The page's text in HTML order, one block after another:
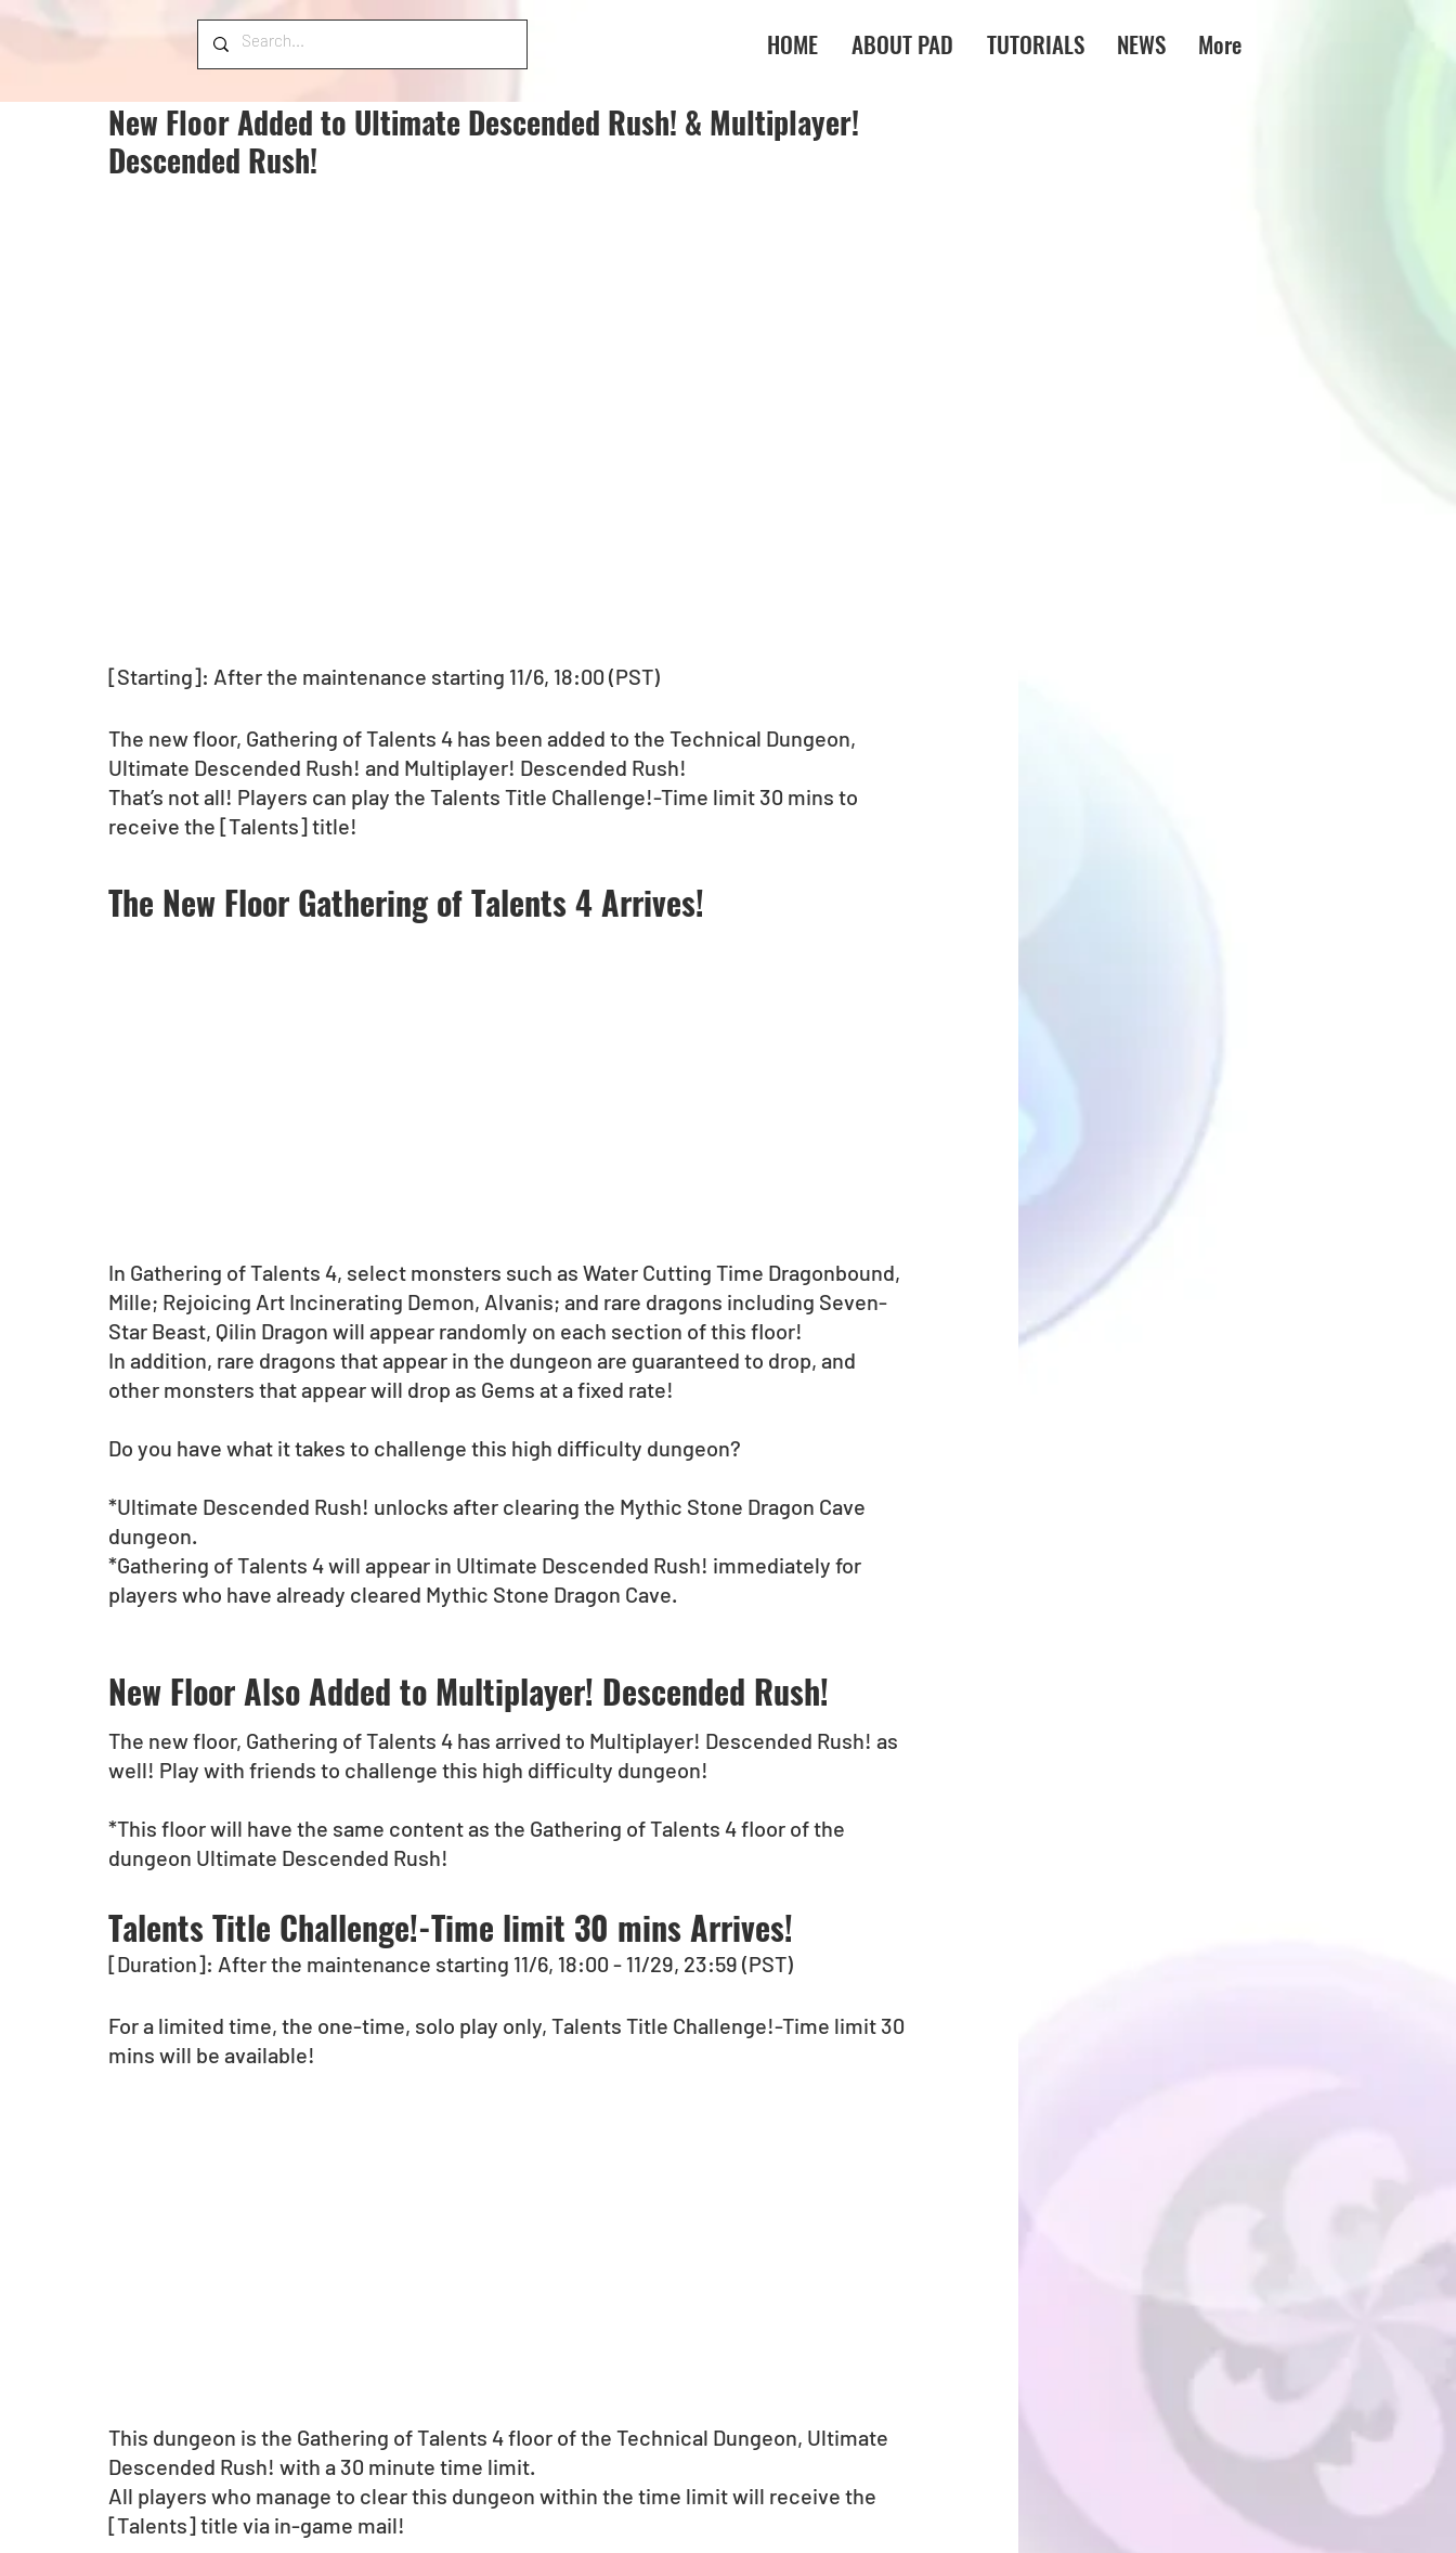
HOME ABOUT PAD TUTORIALS NEWS More
New Floor Added to Ultimate Descended Rush! & Multiplayer!
Descended Rush!
[Starting]: After the maintenance starting 11/6, 18:00 (PST)
The new floor, Gathering of Talents 4 has been added to the Technical Dungeon,
Ultimate Descended Rush! and Multiplayer! Descended Rush!
That’s not all! Players can play the Talents Title Challenge!-Time limit 30 mins to
receive the [Talents] title!
The New Floor Gathering of Talents 4 Arrives!
In Gathering of Talents 4, select monsters such as Water Cutting Time Dragonbound,
Mille; Rejoicing Art Incinerating Demon, Alvanis; and rare dragons including Seven-
Star Beast, Qilin Dragon will appear randomly on each section of this floor!
In addition, rare dragons that appear in the dungeon are guaranteed to drop, and
other monsters that appear will drop as Gems at a fixed rate!
Do you have what it takes to challenge this high difficulty dungeon?
*Ultimate Descended Rush! unlocks after clearing the Mythic Stone Dragon Cave
dungeon.
*Gathering of Talents 4 will appear in Ultimate Descended Rush! immediately for
players who have already cleared Mythic Stone Dragon Cave.
New Floor Also Added to Multiplayer! Descended Rush!
The new floor, Gathering of Talents 4 has arrived to Multiplayer! Descended Rush! as
well! Play with friends to challenge this high difficulty dungeon!
*This floor will have the same content as the Gathering of Talents 4 floor of the
dungeon Ultimate Descended Rush!
Talents Title Challenge!-Time limit 30 mins Arrives!
[Duration]: After the maintenance starting 11/6, 18:00 - 11/29, 23:59 (PST)
For a limited time, the one-time, solo play only, Talents Title Challenge!-Time limit 30
mins will be available!
This dungeon is the Gathering of Talents 4 floor of the Technical Dungeon, Ultimate
Descended Rush! with a 30 minute time limit.
All players who manage to clear this dungeon within the time limit will receive the
[Talents] title via in-game mail!